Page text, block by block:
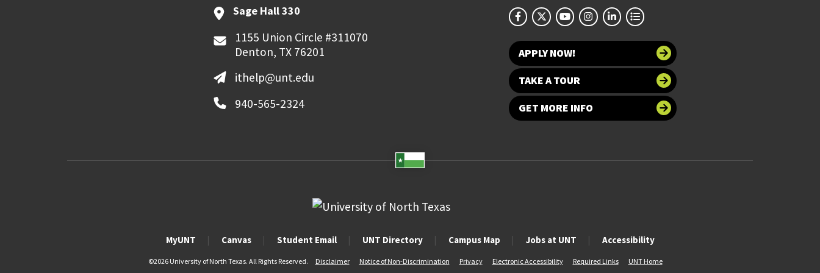
Sage Hall 330
1155 Union Circle #311070
Denton, TX 76201
ithelp@unt.edu
940-565-2324
APPLY NOW!
TAKE A TOUR
GET MORE INFO
MyUNT Canvas Student Email UNT Directory Campus Map Jobs at UNT Accessibility
©2026 University of North Texas. All Rights Reserved. Disclaimer Notice of Non-Discrimination Privacy Electronic Accessibility Required Links UNT Home